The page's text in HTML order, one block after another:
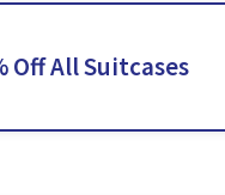
Off All Suitcases